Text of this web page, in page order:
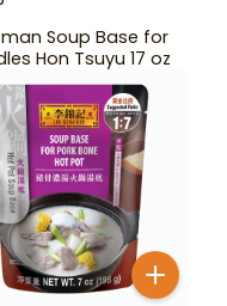
Soup Base for
Hon Tsuyu 17 oz